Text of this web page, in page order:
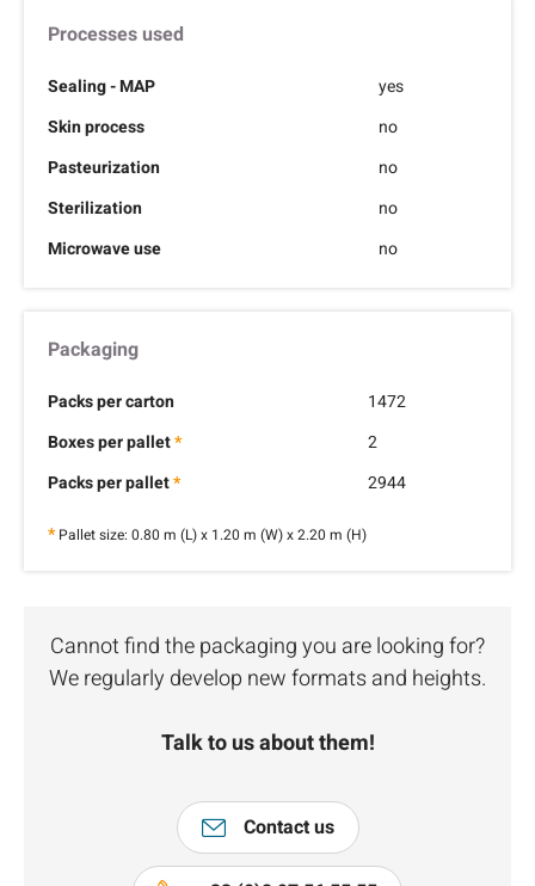
Processes used
Sealing - MAP
yes
Skin process
no
Pasteurization
no
Sterilization
no
Microwave use
no
Packaging
Packs per carton
1472
Boxes per pallet*
2
Packs per pallet* 2944
*Pallet size: 0.80 m (L) x 1.20 m (W) x 2.20 m (H)
Cannot find the packaging you are looking for?
We regularly develop new formats and heights.
Talk to us about them!
Contact us